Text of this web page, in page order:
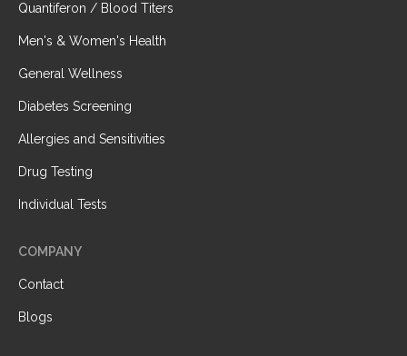
Quantiferon / Blood Titers
Men's & Women's Health
General Wellness
Diabetes Screening
Allergies and Sensitivities
Drug Testing
Individual Tests
COMPANY
Contact
Blogs